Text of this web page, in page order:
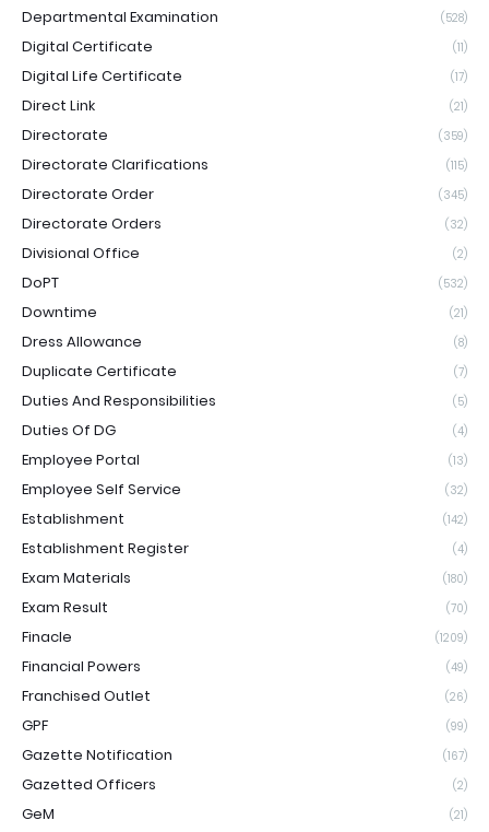
Departmental Examination (528)
Digital Certificate (11)
Digital Life Certificate (17)
Direct Link (21)
Directorate (359)
Directorate Clarifications (115)
Directorate Order (345)
Directorate Orders (32)
Divisional Office (2)
DoPT (532)
Downtime (21)
Dress Allowance (8)
Duplicate Certificate (7)
Duties And Responsibilities (5)
Duties Of DG (4)
Employee Portal (13)
Employee Self Service (32)
Establishment (142)
Establishment Register (4)
Exam Materials (180)
Exam Result (70)
Finacle (1209)
Financial Powers (49)
Franchised Outlet (26)
GPF (99)
Gazette Notification (167)
Gazetted Officers (2)
GeM (21)